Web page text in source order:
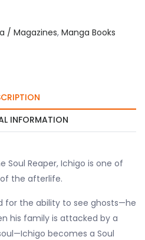
/ Magazines, Manga Books
INFORMATION
Reaper, Ichigo is one of
the afterlife.
for the ability to see ghosts—he
his family is attacked by a
becomes a Soul